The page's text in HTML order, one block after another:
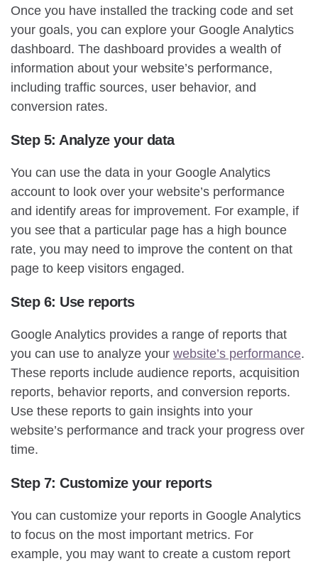
Once you have installed the tracking code and set
your goals, you can explore your Google Analytics
dashboard. The dashboard provides a wealth of
information about your website’s performance,
including traffic sources, user behavior, and
conversion rates.
Step 5: Analyze your data
You can use the data in your Google Analytics
account to look over your website’s performance
and identify areas for improvement. For example, if
you see that a particular page has a high bounce
rate, you may need to improve the content on that
page to keep visitors engaged.
Step 6: Use reports
Google Analytics provides a range of reports that
you can use to analyze your website’s performance.
These reports include audience reports, acquisition
reports, behavior reports, and conversion reports.
Use these reports to gain insights into your
website’s performance and track your progress over
time.
Step 7: Customize your reports
You can customize your reports in Google Analytics
to focus on the most important metrics. For
example, you may want to create a custom report